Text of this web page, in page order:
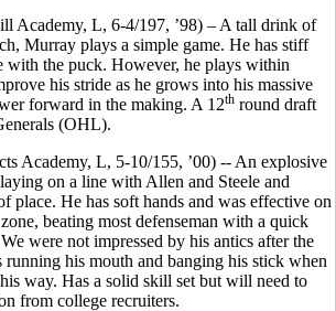
Academy, L, 6-4/197, ’98) – A tall drink of
Murray plays a simple game. He has stiff
with the puck. However, he plays within
his stride as he grows into his massive
forward in the making. A 12th round draft
(OHL).
Academy, L, 5-10/155, ’00) -- An explosive
on a line with Allen and Steele and
place. He has soft hands and was effective on
beating most defenseman with a quick
were not impressed by his antics after the
his mouth and banging his stick when
way. Has a solid skill set but will need to
from college recruiters.